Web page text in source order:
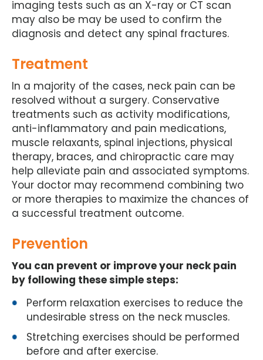
imaging tests such as an X-ray or CT scan
may also be may be used to confirm the
diagnosis and detect any spinal fractures.
Treatment
In a majority of the cases, neck pain can be
resolved without a surgery. Conservative
treatments such as activity modifications,
anti-inflammatory and pain medications,
muscle relaxants, spinal injections, physical
therapy, braces, and chiropractic care may
help alleviate pain and associated symptoms.
Your doctor may recommend combining two
or more therapies to maximize the chances of
a successful treatment outcome.
Prevention
You can prevent or improve your neck pain
by following these simple steps:
Perform relaxation exercises to reduce the
undesirable stress on the neck muscles.
Stretching exercises should be performed
before and after exercise.